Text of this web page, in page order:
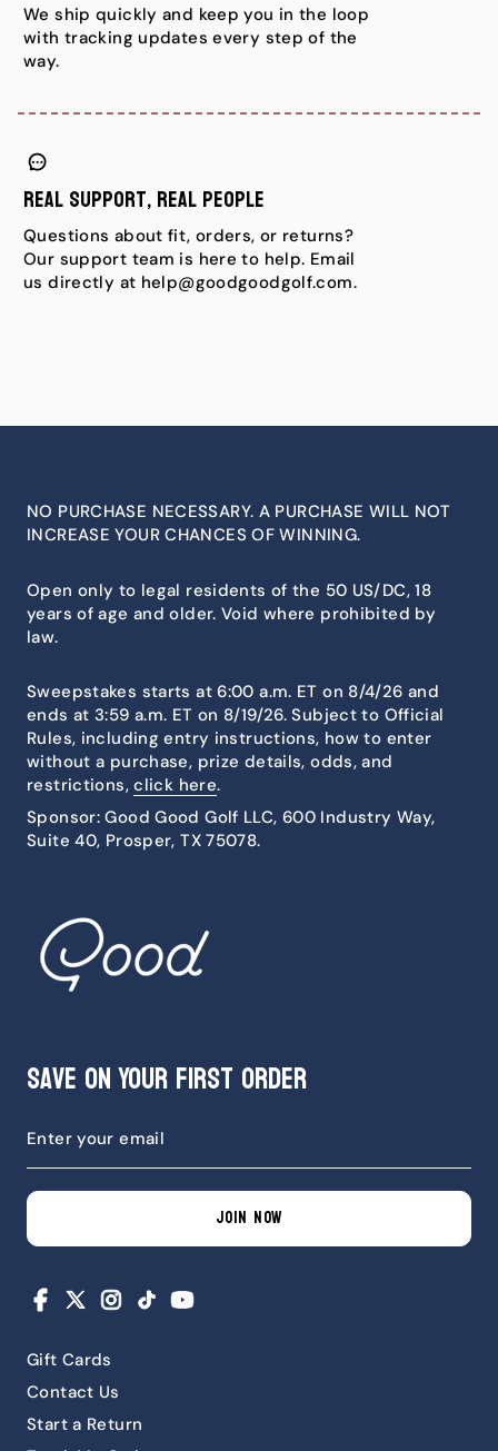
We ship quickly and keep you in the loop
with tracking updates every step of the
way.
Real Support, Real People
Questions about fit, orders, or returns?
Our support team is here to help. Email
us directly at help@goodgoodgolf.com.
Gift Cards
Contact Us
Start a Return
NO PURCHASE NECESSARY. A PURCHASE WILL NOT
INCREASE YOUR CHANCES OF WINNING.
Open only to legal residents of the 50 US/DC, 18
years of age and older. Void where prohibited by
law.
Sweepstakes starts at 6:00 a.m. ET on 8/4/26 and
ends at 3:59 a.m. ET on 8/19/26. Subject to Official
Rules, including entry instructions, how to enter
without a purchase, prize details, odds, and
restrictions,click here.
Sponsor: Good Good Golf LLC, 600 Industry Way,
Suite 40, Prosper, TX 75078.
Save on Your First Order
JOIN NOW
Facebook Instagram
TikTok